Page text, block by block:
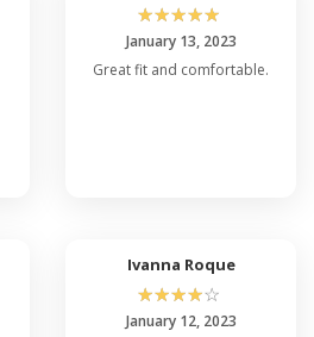
☆☆☆☆☆
January 13, 2023
Great fit and comfortable.
Ivanna Roque
☆☆☆☆☆
January 12, 2023